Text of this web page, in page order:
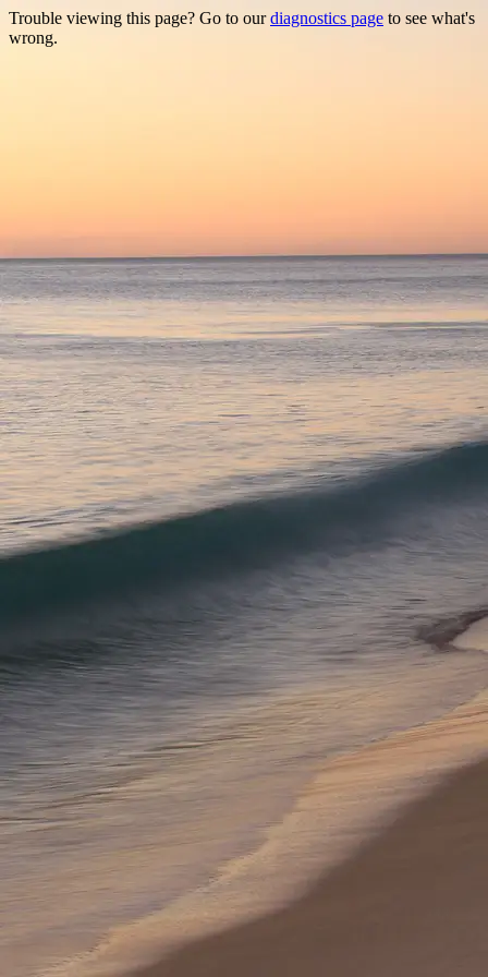
Trouble viewing this page? Go to ourdiagnostics page to see what's
wrong.